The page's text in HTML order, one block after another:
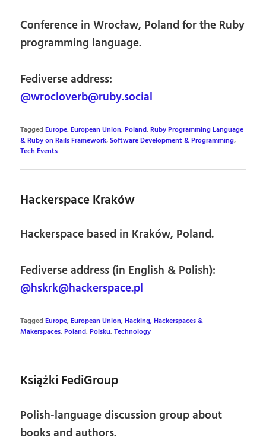
Conference in Wrocław, Poland for the Ruby
programming language.
Fediverse address:
@wrocloverb@ruby.social
TaggedEurope,European Union,Poland,Ruby Programming Language
& Ruby on Rails Framework,Software Development & Programming,
Tech Events
Hackerspace Kraków
Hackerspace based in Kraków, Poland.
Fediverse address (in English & Polish):
@hskrk@hackerspace.pl
TaggedEurope,European Union,Hacking, Hackerspaces &
Makerspaces,Poland,Polsku,Technology
Książki FediGroup
Polish-language discussion group about
books and authors.